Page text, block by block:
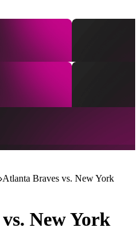
Atlanta Braves vs. New York
New York